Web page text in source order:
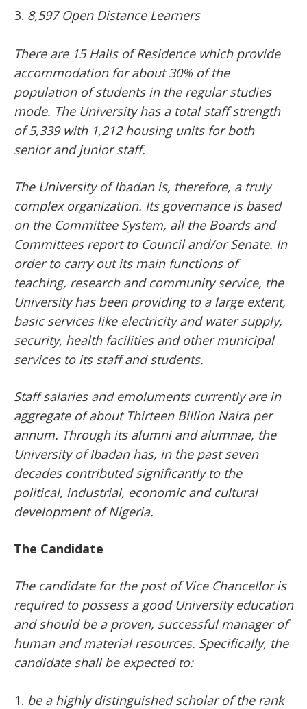
8,597 Open Distance Learners
There are 15 Halls of Residence which provide
accommodation for about 30% of the
population of students in the regular studies
mode. The University has a total staff strength
of 5,339 with 1,212 housing units for both
senior and junior staff.
The University of Ibadan is, therefore, a truly
complex organization. Its governance is based
on the Committee System, all the Boards and
Committees report to Council and/or Senate. In
order to carry out its main functions of
teaching, research and community service, the
University has been providing to a large extent,
basic services like electricity and water supply,
security, health facilities and other municipal
services to its staff and students.
Staff salaries and emoluments currently are in
aggregate of about Thirteen Billion Naira per
annum. Through its alumni and alumnae, the
University of Ibadan has, in the past seven
decades contributed significantly to the
political, industrial, economic and cultural
development of Nigeria.
The Candidate
The candidate for the post of Vice Chancellor is
required to possess a good University education
and should be a proven, successful manager of
human and material resources. Specifically, the
candidate shall be expected to:
be a highly distinguished scholar of the rank